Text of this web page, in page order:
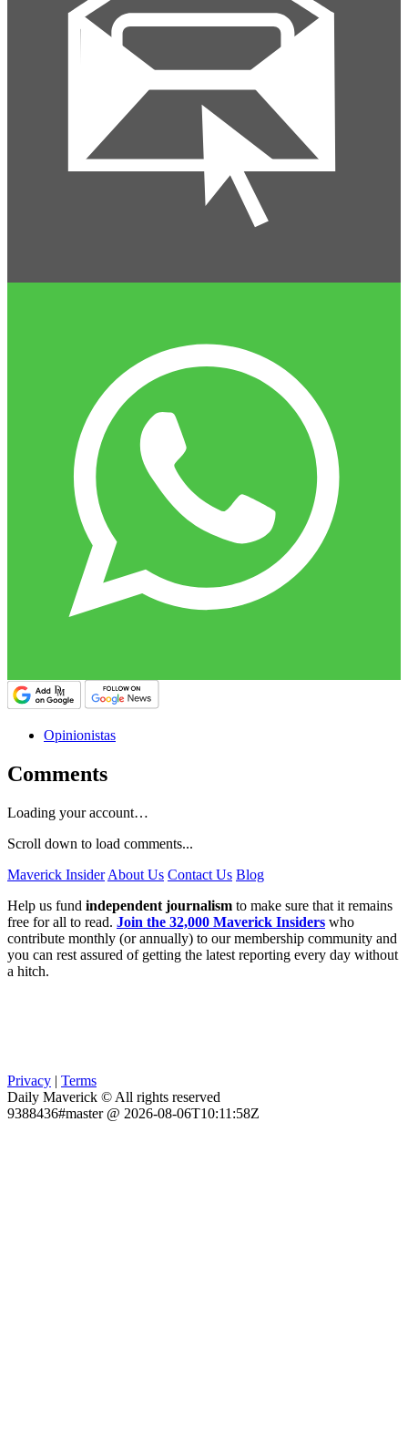
Opinionistas
Comments
Loading your account…
Scroll down to load comments...
Maverick Insider About Us Contact Us Blog
Help us fund independent journalism to make sure that it remains
free for all to read. Join the 32,000 Maverick Insiders who
contribute monthly (or annually) to our membership community and
you can rest assured of getting the latest reporting every day without
a hitch.
Privacy | Terms
Daily Maverick © All rights reserved
9388436#master @ 2026-08-06T10:11:58Z